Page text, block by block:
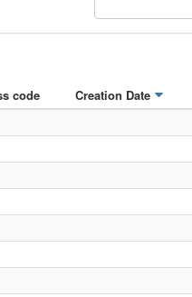
code Creation Date